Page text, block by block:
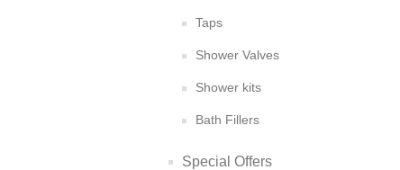
Taps
Shower Valves
Shower kits
Bath Fillers
Special Offers